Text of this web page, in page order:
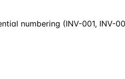
numbering (INV-001,